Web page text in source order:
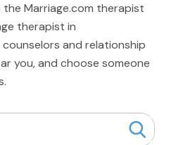
Marriage.com therapist
therapist in
and relationship
you, and choose someone